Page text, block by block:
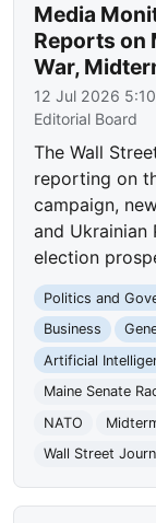
Media
Reports on
War,
12 Jul 2026
Editorial Board
The Wall
reporting on
campaign,
and Ukrainian
election
Politics and
Business
Artificial
Maine Senate
NATO
Wall Street